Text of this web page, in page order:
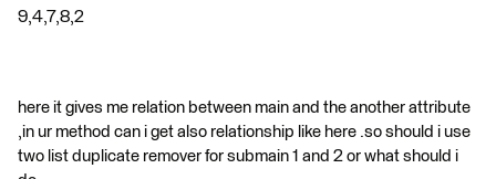
9,4,7,8,2
here it gives me relation between main and the another attribute
,in ur method can i get also relationship like here .so should i use
two list duplicate remover for submain 1 and 2 or what should i